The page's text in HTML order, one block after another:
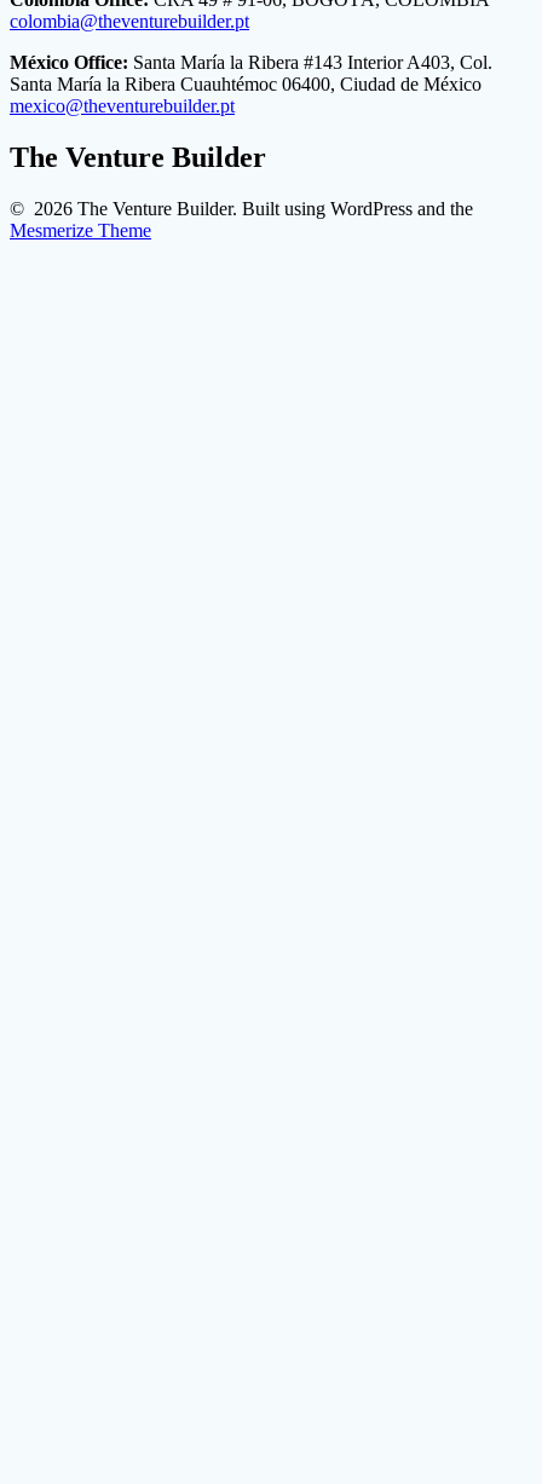
colombia@theventurebuilder.pt
México Office: Santa María la Ribera #143 Interior A403, Col.
Santa María la Ribera Cuauhtémoc 06400, Ciudad de México
mexico@theventurebuilder.pt
The Venture Builder
© 2026 The Venture Builder. Built using WordPress and the
Mesmerize Theme